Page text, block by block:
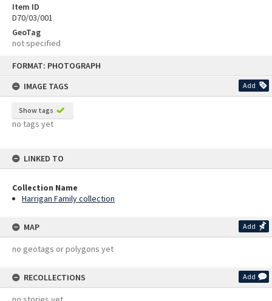
FORMAT: PHOTOGRAPH
IMAGE TAGS
Add
Show tags
no tags yet
LINKED TO
Collection Name
Harrigan Family collection
MAP Add
no geotags or polygons yet
RECOLLECTIONS Add
Item ID
D70/03/001
GeoTag
not specified